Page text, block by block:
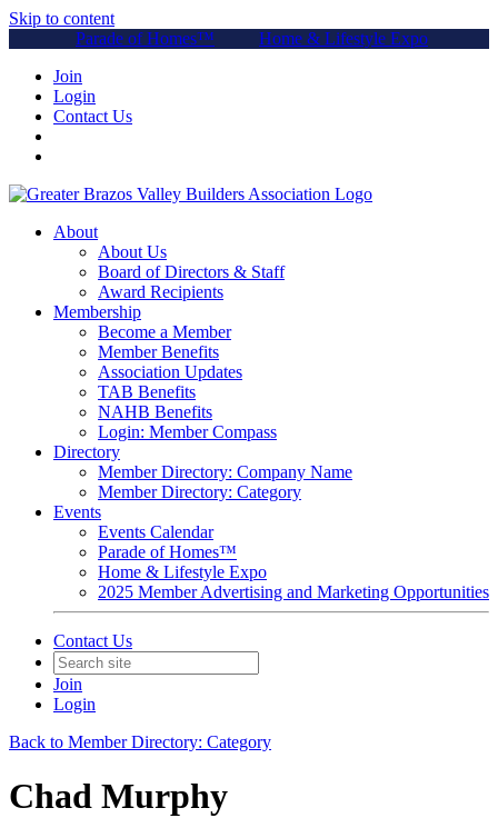
Skip to content
Parade of Homes™
Home & Lifestyle Expo
Join
Login
Contact Us
About
About Us
Board of Directors & Staff
Award Recipients
Membership
Become a Member
Member Benefits
Association Updates
TAB Benefits
NAHB Benefits
Login: Member Compass
Directory
Member Directory: Company Name
Member Directory: Category
Events
Events Calendar
Parade of Homes™
Home & Lifestyle Expo
2025 Member Advertising and Marketing Opportunities
Contact Us
Join
Login
Back to Member Directory: Category
Chad Murphy